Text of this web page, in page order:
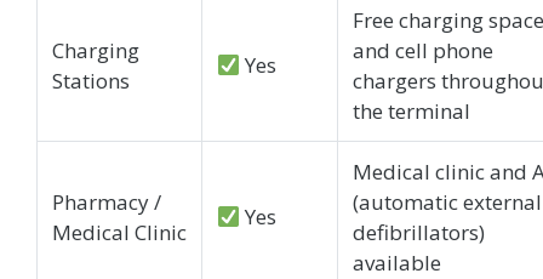
Charging
Stations
Yes
Free charging
and cell phone
chargers
the terminal
Pharmacy /
Medical Clinic
Yes
Medical clinic and
(automatic external
defibrillators)
available